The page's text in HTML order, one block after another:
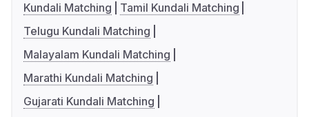
Kundali Matching
Tamil Kundali Matching
Telugu Kundali Matching
Malayalam Kundali Matching
Marathi Kundali Matching
Gujarati Kundali Matching